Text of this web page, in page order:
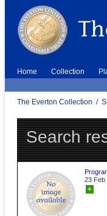
Home Collection
The Everton Collection /
Search
23 Feb
+